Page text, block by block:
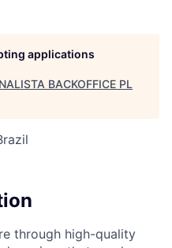
applications
BACKOFFICE PL
through high-quality